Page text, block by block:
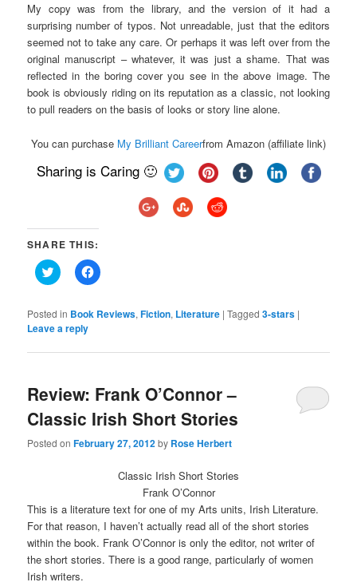
My copy was from the library, and the version of it had a
surprising number of typos. Not unreadable, just that the editors
seemed not to take any care. Or perhaps it was left over from the
original manuscript – whatever, it was just a shame. That was
reflected in the boring cover you see in the above image. The
book is obviously riding on its reputation as a classic, not looking
to pull readers on the basis of looks or story line alone.
You can purchase My Brilliant Careerfrom Amazon (affiliate link)
Sharing is Caring 🙂
SHARE THIS:
Click
to
Twitter
(Opens
in
window)
Click
to
Facebook
(Opens
window)
Posted in Book Reviews,Fiction, Literature |Tagged 3-stars |
Leave a reply
Review: Frank O’Connor –
Classic Irish Short Stories
Posted onFebruary 27, 2012by Rose Herbert
Classic Irish Short Stories
Frank O’Connor
This is a literature text for one of my Arts units, Irish Literature.
For that reason, I haven’t actually read all of the short stories
within the book. Frank O’Connor is only the editor, not writer of
the short stories. There is a good range, particularly of women
Irish writers.